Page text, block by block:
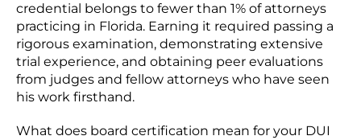
credential belongs to fewer than 1% of attorneys
practicing in Florida. Earning it required passing a
rigorous examination, demonstrating extensive
trial experience, and obtaining peer evaluations
from judges and fellow attorneys who have seen
his work firsthand.
What does board certification mean for your DUI